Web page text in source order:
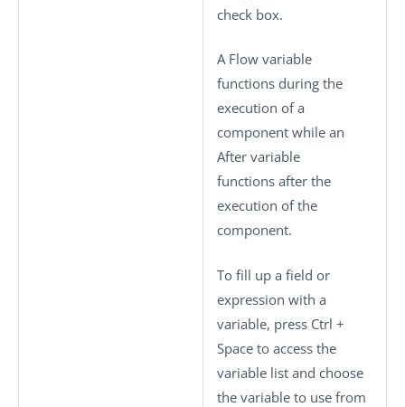
check box.
A Flow variable
functions during the
execution of a
component while an
After variable
functions after the
execution of the
component.
To fill up a field or
expression with a
variable, press Ctrl +
Space to access the
variable list and choose
the variable to use from